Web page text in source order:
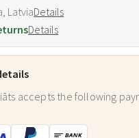
LatviaDetails
Details
accepts the following